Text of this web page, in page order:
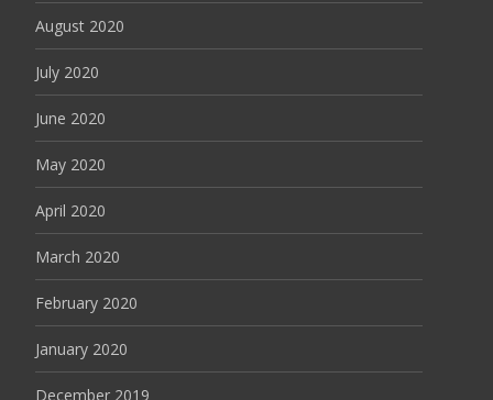
August 2020
July 2020
June 2020
May 2020
April 2020
March 2020
February 2020
January 2020
December 2019